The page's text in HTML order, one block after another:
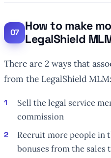
How to make
LegalShield
There are 2 ways that
from the LegalShield MLM:
Sell the legal service
commission
Recruit more people in
bonuses from the sales